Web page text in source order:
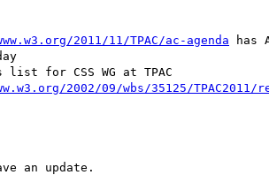
2011/11/TPAC/ac-agenda has
for CSS WG at TPAC
2002/09/wbs/35125/
an update.